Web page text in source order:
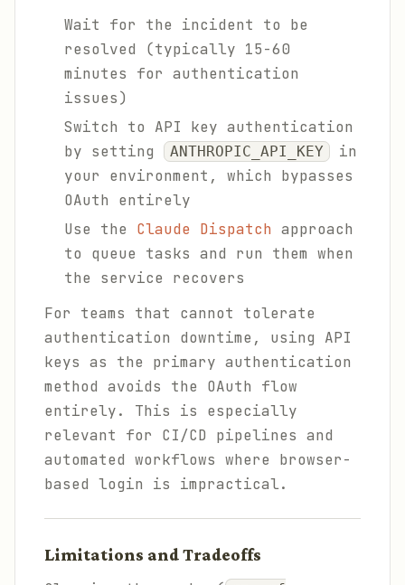
Wait for the incident to be
resolved (typically 15-60
minutes for authentication
issues)
Switch to API key authentication
by setting
ANTHROPIC_API_KEY
in
your environment, which bypasses
OAuth entirely
Use the Claude Dispatch approach
to queue tasks and run them when
the service recovers
For teams that cannot tolerate
authentication downtime, using API
keys as the primary authentication
method avoids the OAuth flow
entirely. This is especially
relevant for CI/CD pipelines and
automated workflows where browser-
based login is impractical.
Limitations and Tradeoffs